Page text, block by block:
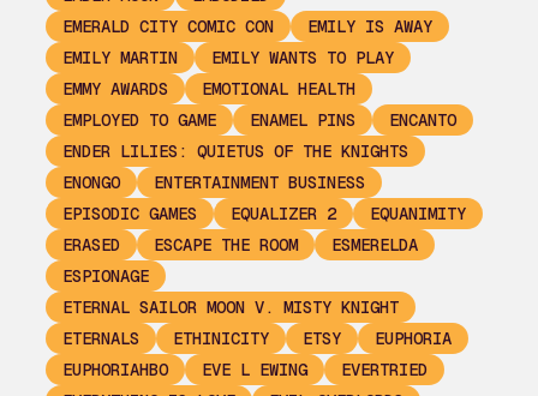
EMERALD CITY COMIC CON
EMILY IS AWAY
EMILY MARTIN
EMILY WANTS TO PLAY
EMMY AWARDS
EMOTIONAL HEALTH
EMPLOYED TO GAME
ENAMEL PINS
ENCANTO
ENDER LILIES: QUIETUS OF THE KNIGHTS
ENONGO
ENTERTAINMENT BUSINESS
EPISODIC GAMES
EQUALIZER 2
EQUANIMITY
ERASED
ESCAPE THE ROOM
ESMERELDA
ESPIONAGE
ETERNAL SAILOR MOON V. MISTY KNIGHT
ETERNALS
ETHINICITY ETSY
EUPHORIA
EUPHORIAHBO
EVE L EWING
EVERTRIED